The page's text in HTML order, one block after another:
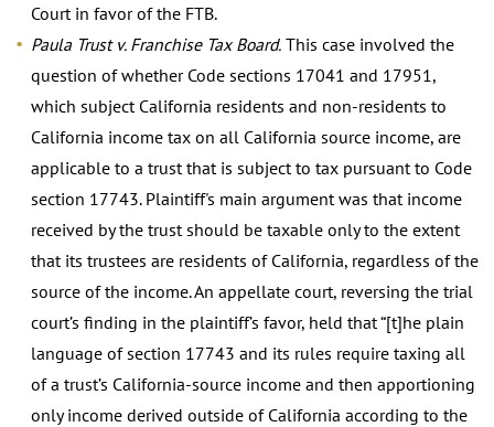
Court in favor of the FTB.
Paula Trust v. Franchise Tax Board. This case involved the
question of whether Code sections 17041 and 17951,
which subject California residents and non-residents to
California income tax on all California source income, are
applicable to a trust that is subject to tax pursuant to Code
section 17743. Plaintiff's main argument was that income
received by the trust should be taxable only to the extent
that its trustees are residents of California, regardless of the
source of the income. An appellate court, reversing the trial
court’s finding in the plaintiff’s favor, held that “[t]he plain
language of section 17743 and its rules require taxing all
of a trust’s California-source income and then apportioning
only income derived outside of California according to the